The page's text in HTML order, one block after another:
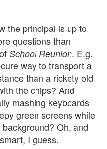
the principal is up to
questions than
School Reunion. E.g.
way to transport a
than a rickety old
the chips? And
mashing keyboards
green screens while
Oh, and
I guess.